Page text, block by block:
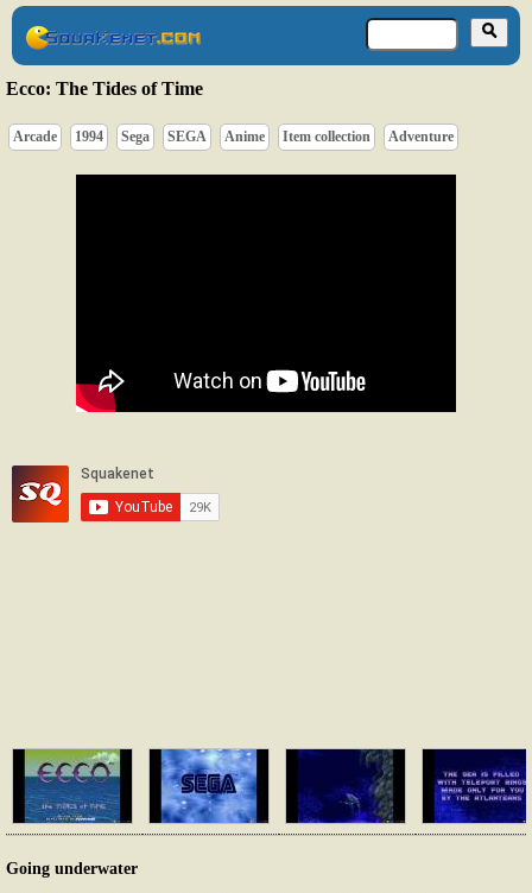
Ecco: The Tides of Time
Arcade 1994 Sega SEGA Anime Item collection Adventure
Going underwater